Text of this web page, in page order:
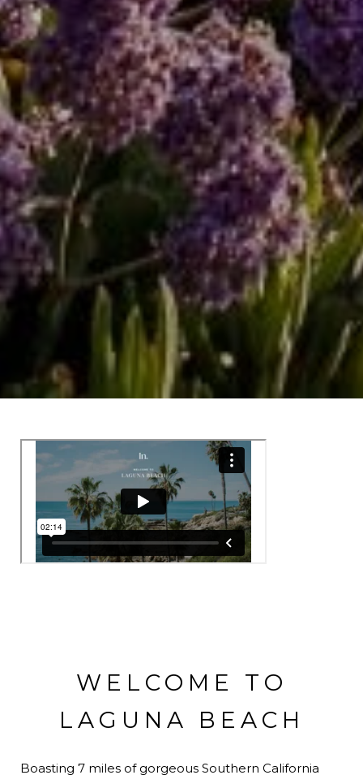
WELCOME TO
LAGUNA BEACH
Boasting 7 miles of gorgeous Southern California